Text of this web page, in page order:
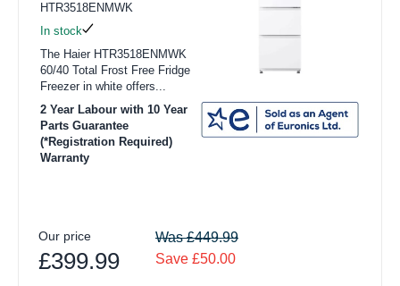
HTR3518ENMWK
In stock
The Haier HTR3518ENMWK
60/40 Total Frost Free Fridge
Freezer in white offers...
2 Year Labour with 10 Year
Parts Guarantee
(*Registration Required)
Warranty
Our price
£399.99
Was £449.99
Save £50.00